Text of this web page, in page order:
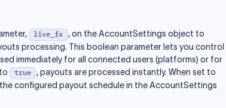
live_fx
, on the AccountSettings object to
processing. This boolean parameter lets you control
immediately for all connected users (platforms) or for
true , payouts are processed instantly. When set to
configured payout schedule in the AccountSettings